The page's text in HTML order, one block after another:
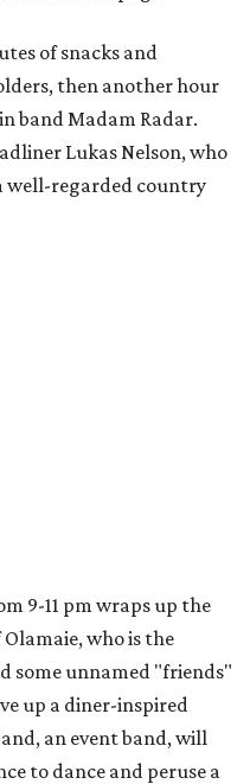
of snacks and
then another hour
band Madam Radar.
Lukas Nelson, who
well-regarded country
9-11 pm wraps up the
who is the
some unnamed "friends"
up a diner-inspired
an event band, will
to dance and peruse a